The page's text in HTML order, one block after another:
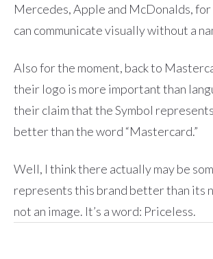
Mercedes, Apple and McDonalds, for
can communicate visually without a
Also for the moment, back to
their logo is more important than
their claim that the Symbol
better than the word “Mastercard.”
Well, I think there actually may be
represents this brand better than its
not an image. It’s a word: Priceless.